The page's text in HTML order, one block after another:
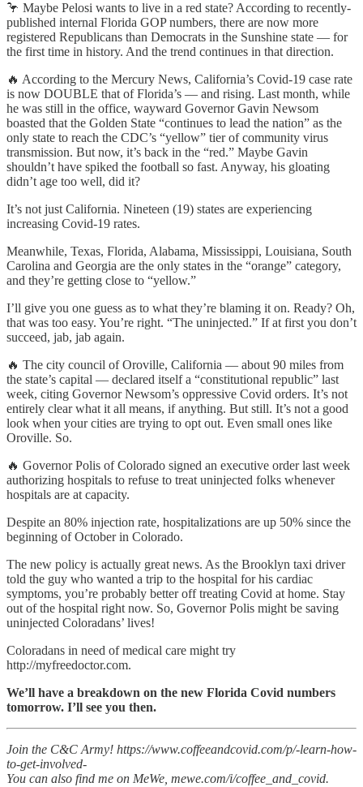
🦩 Maybe Pelosi wants to live in a red state? According to recently-
published internal Florida GOP numbers, there are now more
registered Republicans than Democrats in the Sunshine state — for
the first time in history. And the trend continues in that direction.
🔥 According to the Mercury News, California’s Covid-19 case rate
is now DOUBLE that of Florida’s — and rising. Last month, while
he was still in the office, wayward Governor Gavin Newsom
boasted that the Golden State “continues to lead the nation” as the
only state to reach the CDC’s “yellow” tier of community virus
transmission. But now, it’s back in the “red.” Maybe Gavin
shouldn’t have spiked the football so fast. Anyway, his gloating
didn’t age too well, did it?
It’s not just California. Nineteen (19) states are experiencing
increasing Covid-19 rates.
Meanwhile, Texas, Florida, Alabama, Mississippi, Louisiana, South
Carolina and Georgia are the only states in the “orange” category,
and they’re getting close to “yellow.”
I’ll give you one guess as to what they’re blaming it on. Ready? Oh,
that was too easy. You’re right. “The uninjected.” If at first you don’t
succeed, jab, jab again.
🔥 The city council of Oroville, California — about 90 miles from
the state’s capital — declared itself a “constitutional republic” last
week, citing Governor Newsom’s oppressive Covid orders. It’s not
entirely clear what it all means, if anything. But still. It’s not a good
look when your cities are trying to opt out. Even small ones like
Oroville. So.
🔥 Governor Polis of Colorado signed an executive order last week
authorizing hospitals to refuse to treat uninjected folks whenever
hospitals are at capacity.
Despite an 80% injection rate, hospitalizations are up 50% since the
beginning of October in Colorado.
The new policy is actually great news. As the Brooklyn taxi driver
told the guy who wanted a trip to the hospital for his cardiac
symptoms, you’re probably better off treating Covid at home. Stay
out of the hospital right now. So, Governor Polis might be saving
uninjected Coloradans’ lives!
Coloradans in need of medical care might try
http://myfreedoctor.com.
We’ll have a breakdown on the new Florida Covid numbers
tomorrow. I’ll see you then.
Join the C&C Army! https://www.coffeeandcovid.com/p/-learn-how-
to-get-involved-
You can also find me on MeWe, mewe.com/i/coffee_and_covid.